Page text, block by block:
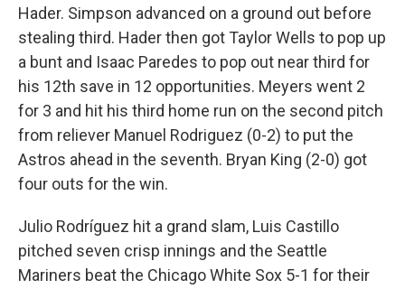
Hader. Simpson advanced on a ground out before
stealing third. Hader then got Taylor Wells to pop up
a bunt and Isaac Paredes to pop out near third for
his 12th save in 12 opportunities. Meyers went 2
for 3 and hit his third home run on the second pitch
from reliever Manuel Rodriguez (0-2) to put the
Astros ahead in the seventh. Bryan King (2-0) got
four outs for the win.
Julio Rodríguez hit a grand slam, Luis Castillo
pitched seven crisp innings and the Seattle
Mariners beat the Chicago White Sox 5-1 for their